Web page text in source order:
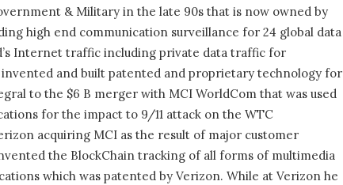
& Military in the late 90s that is now owned by
high end communication surveillance for 24 global data
Internet traffic including private data traffic for
invented and built patented and proprietary technology for
to the $6 B merger with MCI WorldCom that was used
for the impact to 9/11 attack on the WTC
acquiring MCI as the result of major customer
the BlockChain tracking of all forms of multimedia
which was patented by Verizon. While at Verizon he